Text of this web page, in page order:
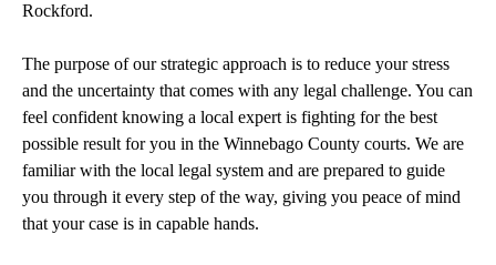
Rockford.
The purpose of our strategic approach is to reduce your stress
and the uncertainty that comes with any legal challenge. You can
feel confident knowing a local expert is fighting for the best
possible result for you in the Winnebago County courts. We are
familiar with the local legal system and are prepared to guide
you through it every step of the way, giving you peace of mind
that your case is in capable hands.